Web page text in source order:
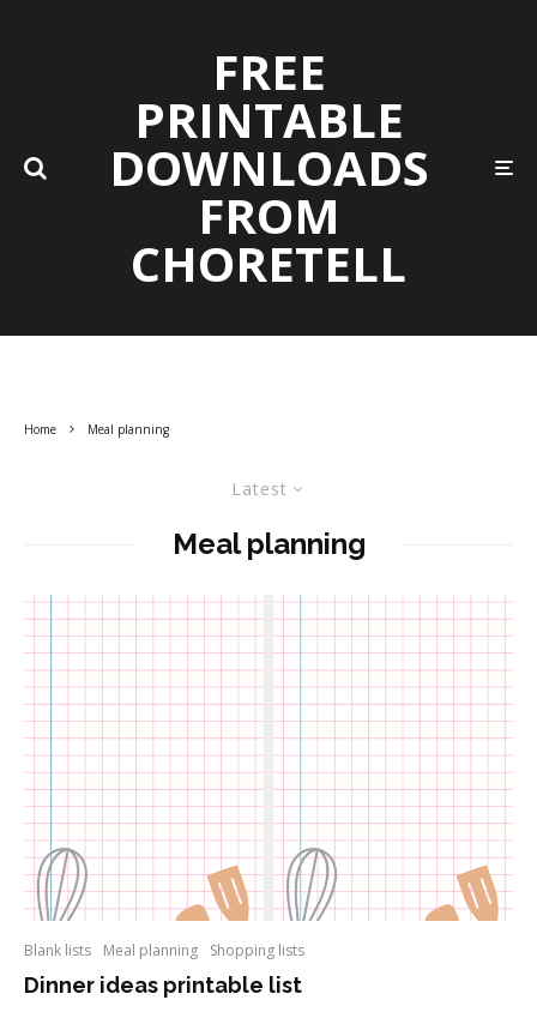
FREE
PRINTABLE
DOWNLOADS
FROM
CHORETELL
Home Meal planning
Latest
Meal planning
Blank lists Meal planning Shopping lists
Dinner ideas printable list